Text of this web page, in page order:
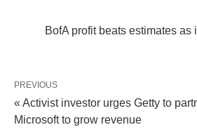
BofA profit beats estimates
PREVIOUS
« Activist investor urges Getty to
Microsoft to grow revenue